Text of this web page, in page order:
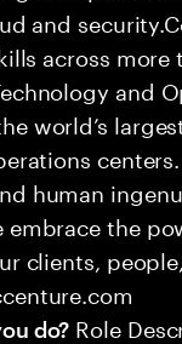
and
across
and
world’s
human
embrace the
clients,
do? Role